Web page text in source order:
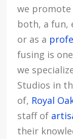
we
both, a fun,
or as a
fusing is
we
Studios in
of, Royal
staff of
their